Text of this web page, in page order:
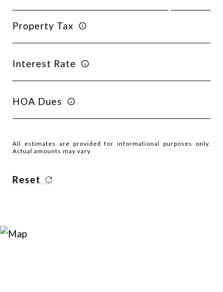
Property Tax
Interest Rate
HOA Dues
All estimates are provided for informational purposes only.
Actual amounts may vary.
Reset